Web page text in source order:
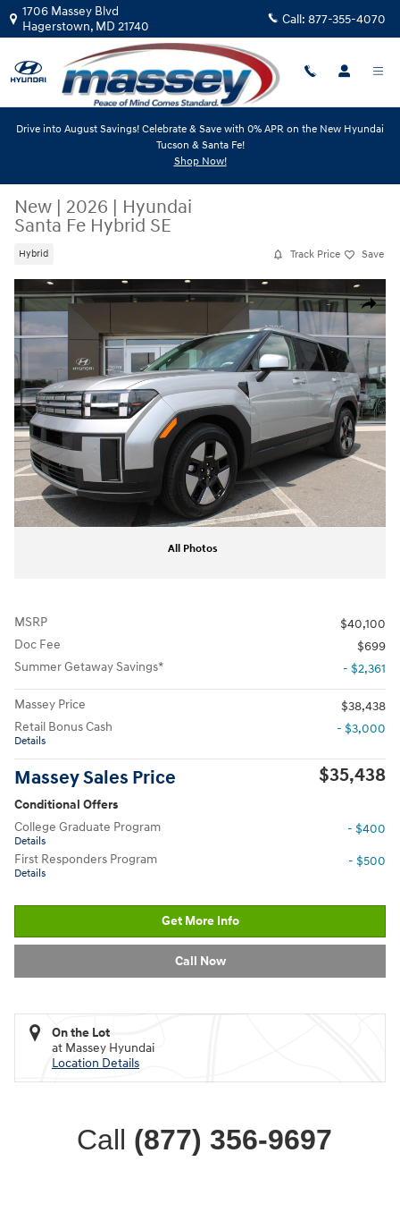
Skip to main content
1706 Massey Blvd
Hagerstown, MD 21740 Call: 877-355-4070
Drive into August Savings! Celebrate & Save with 0% APR on the New Hyundai
Tucson & Santa Fe!
Shop Now!
New | 2026 | Hyundai
Santa Fe Hybrid SE
Hybrid Track Price Save
Share
New 2026 Hyundai Santa Fe Hybrid SE SUV Photo 1 of 19
All Photos
MSRP
$40,100
Doc Fee
$699
Summer Getaway Savings*
- $2,361
Massey Price
$38,438
Retail Bonus Cash
Details
- $3,000
Massey Sales Price $35,438
Conditional Offers
College Graduate Program
Details
- $400
First Responders Program
Details
- $500
Get More Info
Call Now
On the Lot
at Massey Hyundai
Location Details
Call (877) 356-9697